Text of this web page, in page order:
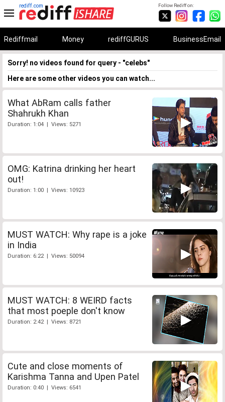
Follow Rediff on:
rediff.com
Rediffmail Money rediffGURUS BusinessEmail
Sorry! no videos found for query - "celebs"
Here are some other videos you can watch...
What AbRam calls father
Shahrukh Khan
Duration: 1:04 | Views: 5271
OMG: Katrina drinking her heart
out!
Duration: 1:00 | Views: 10923
MUST WATCH: Why rape is a joke
in India
Duration: 6:22 | Views: 50094
MUST WATCH: 8 WEIRD facts
that most poeple don't know
Duration: 2:42 | Views: 8721
Cute and close moments of
Karishma Tanna and Upen Patel
Duration: 0:40 | Views: 6541